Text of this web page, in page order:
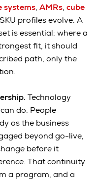
systems, AMRs, cube
profiles evolve. A
is essential: where a
fit, it should
path, only the
Technology
do. People
as the business
beyond go-live,
before it
That continuity
a program, and a